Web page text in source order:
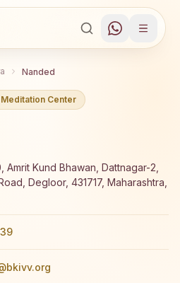
Nanded
Center
Amrit Kund Bhawan, Dattnagar-2,
Degloor, 431717, Maharashtra,